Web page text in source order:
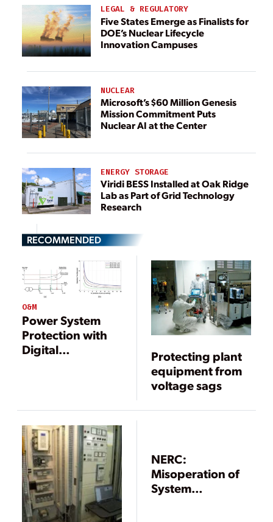
LEGAL & REGULATORY
Five States Emerge as Finalists for
DOE’s Nuclear Lifecycle
Innovation Campuses
NUCLEAR
Microsoft’s $60 Million Genesis
Mission Commitment Puts
Nuclear AI at the Center
ENERGY STORAGE
Viridi BESS Installed at Oak Ridge
Lab as Part of Grid Technology
Research
RECOMMENDED
O&M
Power System
Protection with
Digital
Protecting plant
equipment from
voltage sags
NERC:
Misoperation of
System